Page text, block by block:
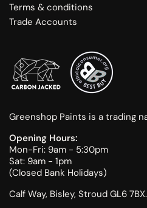
Terms & conditions
Trade Accounts
Greenshop Paints is a trading
Opening Hours:
Mon-Fri: 9am - 5:30pm
Sat: 9am - 1pm
(Closed Bank Holidays)
Calf Way, Bisley, Stroud GL6 7BX.